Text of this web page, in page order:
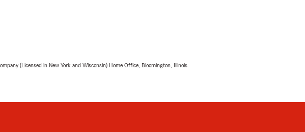
(Licensed in New York and Wisconsin) Home Office, Bloomington, Illinois.